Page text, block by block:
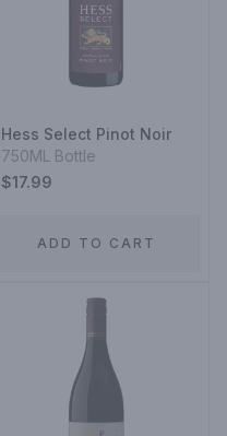
Hess Select Pinot Noir
750ML Bottle
$17.99
ADD TO CART